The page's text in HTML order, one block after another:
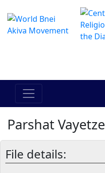
Parshat Vayetze
File details: